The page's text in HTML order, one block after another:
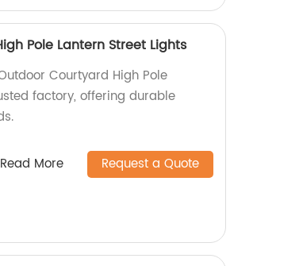
Pole Lantern Street Lights
Courtyard High Pole
factory, offering durable
Read More Request a Quote